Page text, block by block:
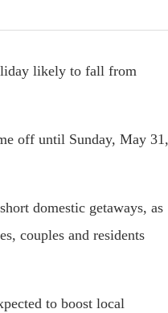
likely to fall from
off until Sunday, May 31,
domestic getaways, as
couples and residents
to boost local